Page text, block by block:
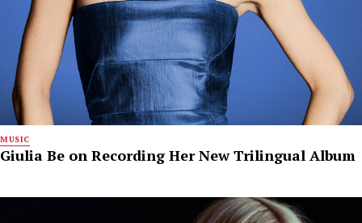
MUSIC
Giulia Be on Recording Her New Trilingual Album